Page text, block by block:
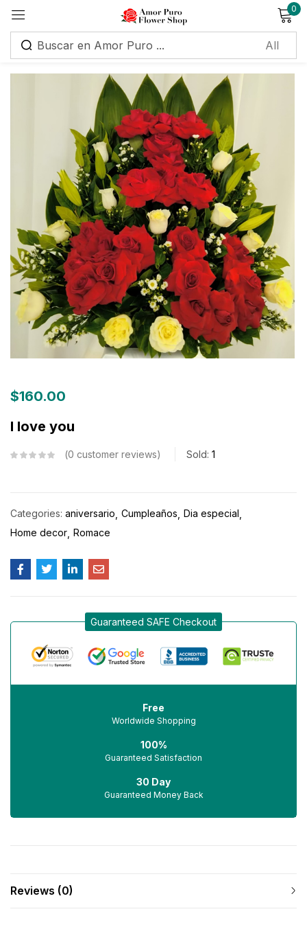
0
$160.00
I love you
0 customer reviews Sold: 1
Categories: aniversario Cumpleaños Dia especial
Home decor Romace
Guaranteed SAFE Checkout
Free
Worldwide Shopping
100%
Guaranteed Satisfaction
30 Day
Guaranteed Money Back
Reviews (0)
Sign in
Remember me Lost password?
Log in
Create an account